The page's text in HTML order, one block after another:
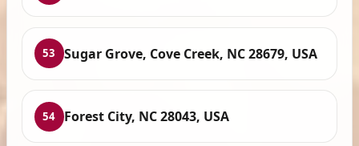
53 Sugar Grove, Cove Creek, NC 28679, USA
54 Forest City, NC 28043, USA